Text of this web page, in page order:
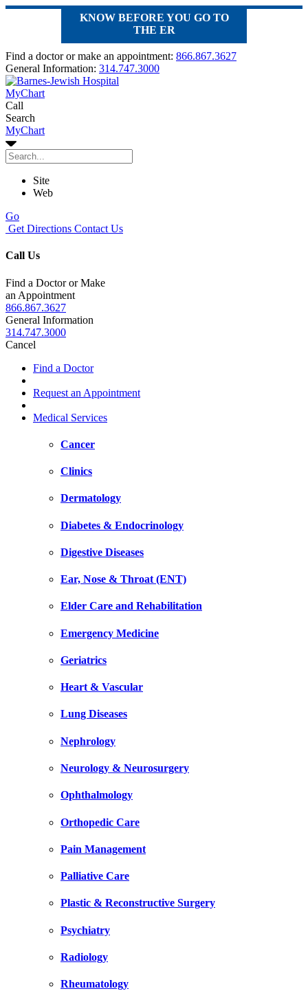
KNOW BEFORE YOU GO TO
THE ER
Find a doctor or make an appointment: 866.867.3627
General Information: 314.747.3000
MyChart
Call
Search
MyChart
Site
Web
Go
Get Directions Contact Us
Call Us
Find a Doctor or Make
an Appointment
866.867.3627
General Information
314.747.3000
Cancel
Find a Doctor
Request an Appointment
Medical Services
Cancer
Clinics
Dermatology
Diabetes & Endocrinology
Digestive Diseases
Ear, Nose & Throat (ENT)
Elder Care and Rehabilitation
Emergency Medicine
Geriatrics
Heart & Vascular
Lung Diseases
Nephrology
Neurology & Neurosurgery
Ophthalmology
Orthopedic Care
Pain Management
Palliative Care
Plastic & Reconstructive Surgery
Psychiatry
Radiology
Rheumatology